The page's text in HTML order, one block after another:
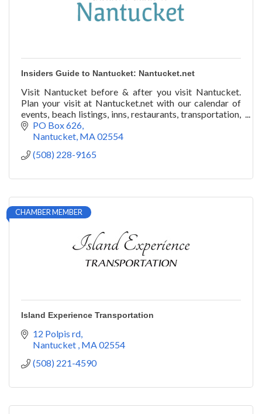
Insiders Guide to Nantucket: Nantucket.net
Visit Nantucket before & after you visit Nantucket.
Plan your visit at Nantucket.net with our calendar of
events, beach listings, inns, restaurants, transportation,
art galleries, festivals, & more!
PO Box 626
Nantucket MA02554
(508) 228-9165
CHAMBER MEMBER
Island Experience Transportation
12 Polpis rd
Nantucket MA02554
(508) 221-4590